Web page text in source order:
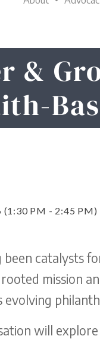
&
(1:30 PM - 2:45 PM)
been catalysts
mission
evolving
will